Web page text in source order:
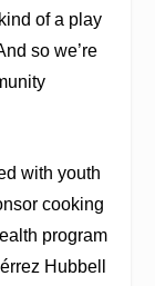
of a play
so we’re
with youth
cooking
program
Hubbell